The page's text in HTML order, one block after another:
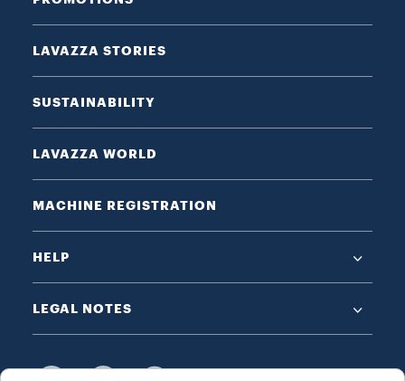
LAVAZZA STORIES
SUSTAINABILITY
LAVAZZA WORLD
MACHINE REGISTRATION
HELP
LEGAL NOTES